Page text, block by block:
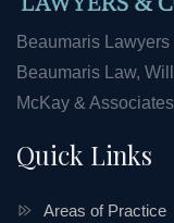
Beaumaris
Beaumaris Law,
McKay &
Quick Links
Areas of Practice